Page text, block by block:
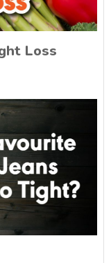
Loss